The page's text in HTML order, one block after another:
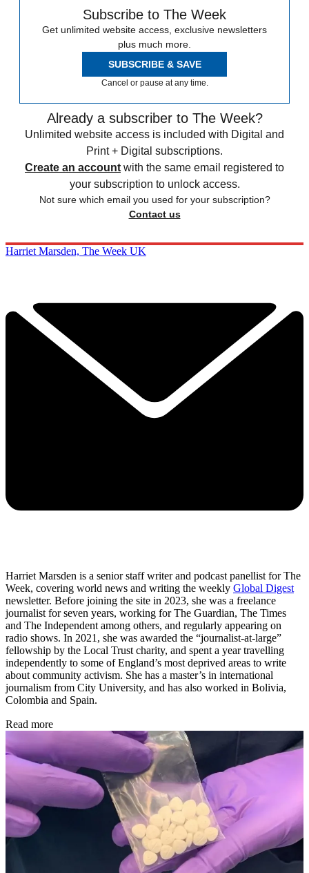
Subscribe to The Week
Get unlimited website access, exclusive newsletters
plus much more.
SUBSCRIBE & SAVE
Cancel or pause at any time.
Already a subscriber to The Week?
Unlimited website access is included with Digital and
Print + Digital subscriptions.
Create an account with the same email registered to
your subscription to unlock access.
Not sure which email you used for your subscription?
Contact us
Harriet Marsden, The Week UK
Harriet Marsden is a senior staff writer and podcast panellist for The
Week, covering world news and writing the weekly Global Digest
newsletter. Before joining the site in 2023, she was a freelance
journalist for seven years, working for The Guardian, The Times
and The Independent among others, and regularly appearing on
radio shows. In 2021, she was awarded the “journalist-at-large”
fellowship by the Local Trust charity, and spent a year travelling
independently to some of England’s most deprived areas to write
about community activism. She has a master’s in international
journalism from City University, and has also worked in Bolivia,
Colombia and Spain.
Read more